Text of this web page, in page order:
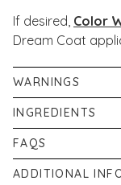
If desired, Color
Dream Coat
WARNINGS
If irritation
contact with
with warm water.
INGREDIENTS
Aqua/Water/Eau,
DMDM
Quaternium-18,
FAQS
Can you use
ADDITIONAL